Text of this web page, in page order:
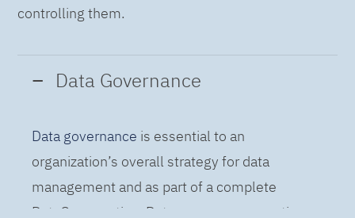
controlling them.
Data Governance
Data governance is essential to an
organization’s overall strategy for data
management and as part of a complete
DataOps practice. Data governance practices